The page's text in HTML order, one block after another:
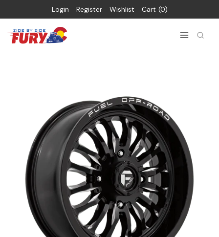
Login Register Wishlist Cart 0